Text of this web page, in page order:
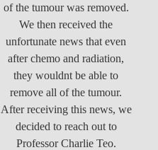
of the tumour was removed.
We then received the
unfortunate news that even
after chemo and radiation,
they wouldnt be able to
remove all of the tumour.
After receiving this news, we
decided to reach out to
Professor Charlie Teo.